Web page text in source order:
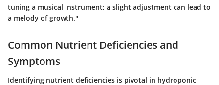
tuning a musical instrument; a slight adjustment can lead to
a melody of growth."
Common Nutrient Deficiencies and
Symptoms
Identifying nutrient deficiencies is pivotal in hydroponic